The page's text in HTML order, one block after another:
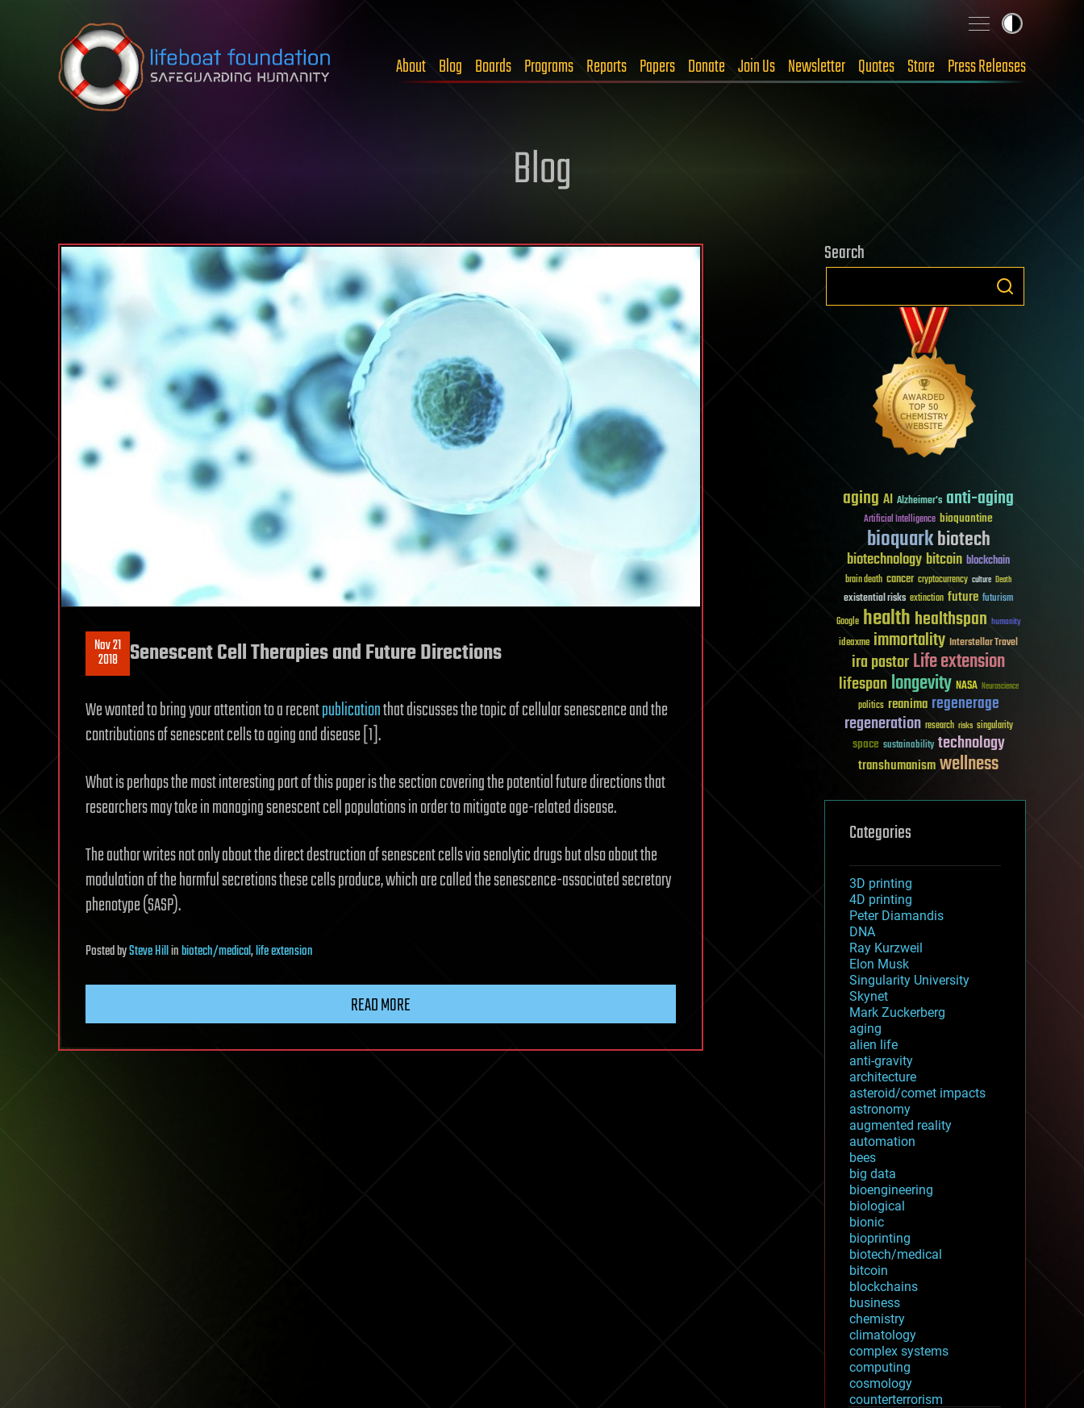
Skip to content
About Blog Boards Programs Reports Papers Donate Join Us Newsletter Quotes Store Press Releases
Blog
Nov 21
2018 Senescent Cell Therapies and Future Directions
We wanted to bring your attention to a recentpublicationthat discusses the topic of cellular senescence and the
contributions of senescent cells to aging and disease [1].
What is perhaps the most interesting part of this paper is the section covering the potential future directions that
researchers may take in managing senescent cell populations in order to mitigate age-related disease.
The author writes not only about the direct destruction of senescent cells via senolytic drugs but also about the
modulation of the harmful secretions these cells produce, which are called the senescence-associated secretory
phenotype (SASP).
PostedbySteve Hillinbiotech/medical,life extension
READ MORE
Search
aging AI Alzheimer's anti-aging
Artificial Intelligence bioquantine
bioquarkbiotech
biotechnologybitcoin blockchain
brain death cancer cryptocurrency culture Death
existential risks extinction future futurism
Google healthhealthspan humanity
ideaxme immortality Interstellar Travel
ira pastorLife extension
lifespanlongevity NASA Neuroscience
politics reanima regenerage
regeneration research risks singularity
space sustainability technology
transhumanismwellness
Categories
3D printing
4D printing
Peter Diamandis
DNA
Ray Kurzweil
Elon Musk
Singularity University
Skynet
Mark Zuckerberg
aging
alien life
anti-gravity
architecture
asteroid/comet impacts
astronomy
augmented reality
automation
bees
big data
bioengineering
biological
bionic
bioprinting
biotech/medical
bitcoin
blockchains
business
chemistry
climatology
complex systems
computing
cosmology
counterterrorism